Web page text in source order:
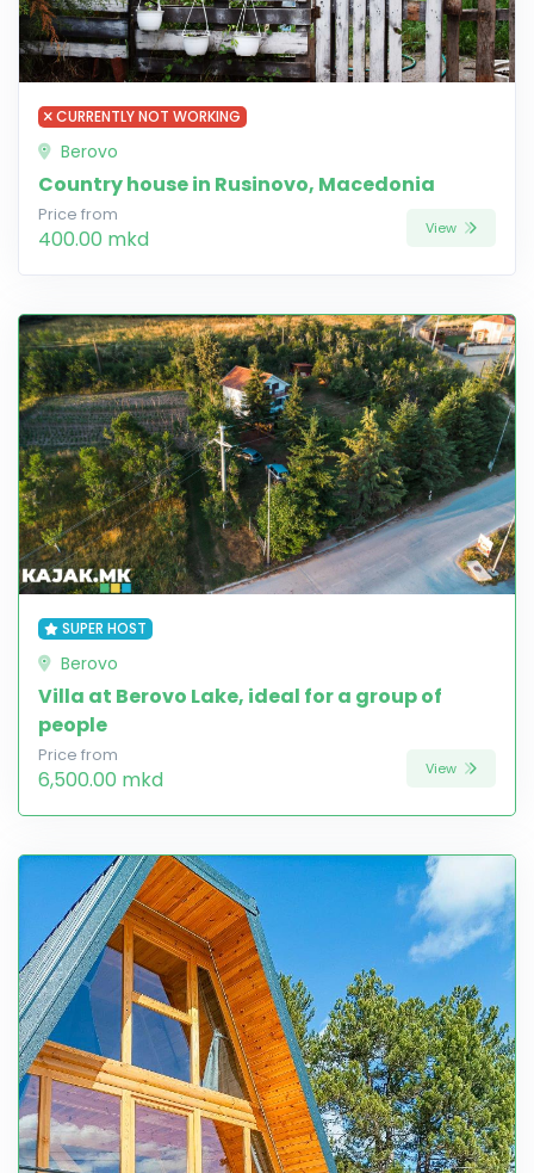
CURRENTLY NOT WORKING
Berovo
Country house in Rusinovo, Macedonia
Price from
400.00 mkd View
SUPER HOST
Berovo
Villa at Berovo Lake, ideal for a group of
people
Price from
6,500.00 mkd View